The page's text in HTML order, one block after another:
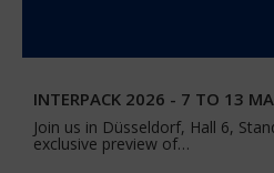
INTERPACK 2026 - 7 TO 13
Join us in Düsseldorf, Hall 6,
exclusive preview of…